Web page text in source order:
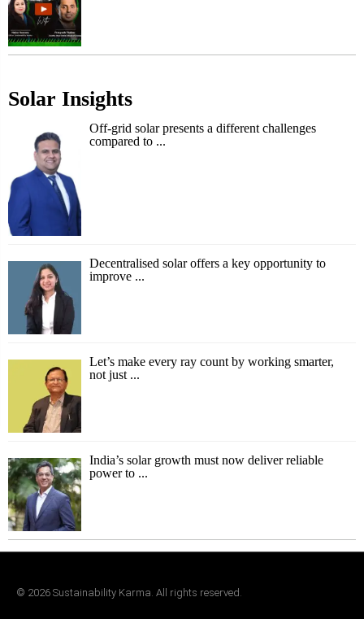
Solar Insights
Off-grid solar presents a different challenges
compared to ...
Decentralised solar offers a key opportunity to
improve ...
Let’s make every ray count by working smarter,
not just ...
India’s solar growth must now deliver reliable
power to ...
© 2026 Sustainability Karma. All rights reserved.